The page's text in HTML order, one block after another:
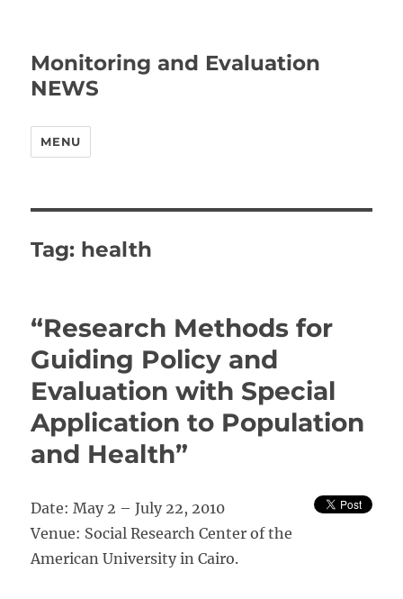
Monitoring and Evaluation
NEWS
MENU
Tag: health
“Research Methods for
Guiding Policy and
Evaluation with Special
Application to Population
and Health”
Date: May 2 – July 22, 2010
Venue: Social Research Center of the
American University in Cairo.